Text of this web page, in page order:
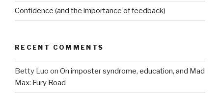
Confidence (and the importance of feedback)
RECENT COMMENTS
Betty Luo on On imposter syndrome, education, and Mad
Max: Fury Road